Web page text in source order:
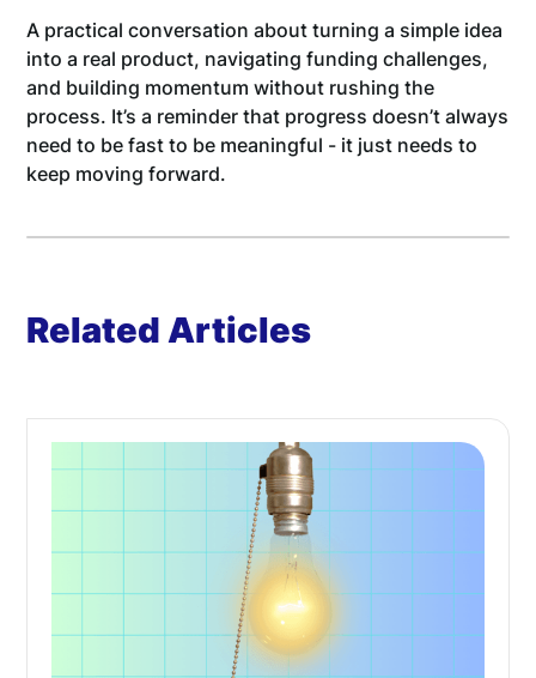
A practical conversation about turning a simple idea
into a real product, navigating funding challenges,
and building momentum without rushing the
process. It’s a reminder that progress doesn’t always
need to be fast to be meaningful - it just needs to
keep moving forward.
Related Articles